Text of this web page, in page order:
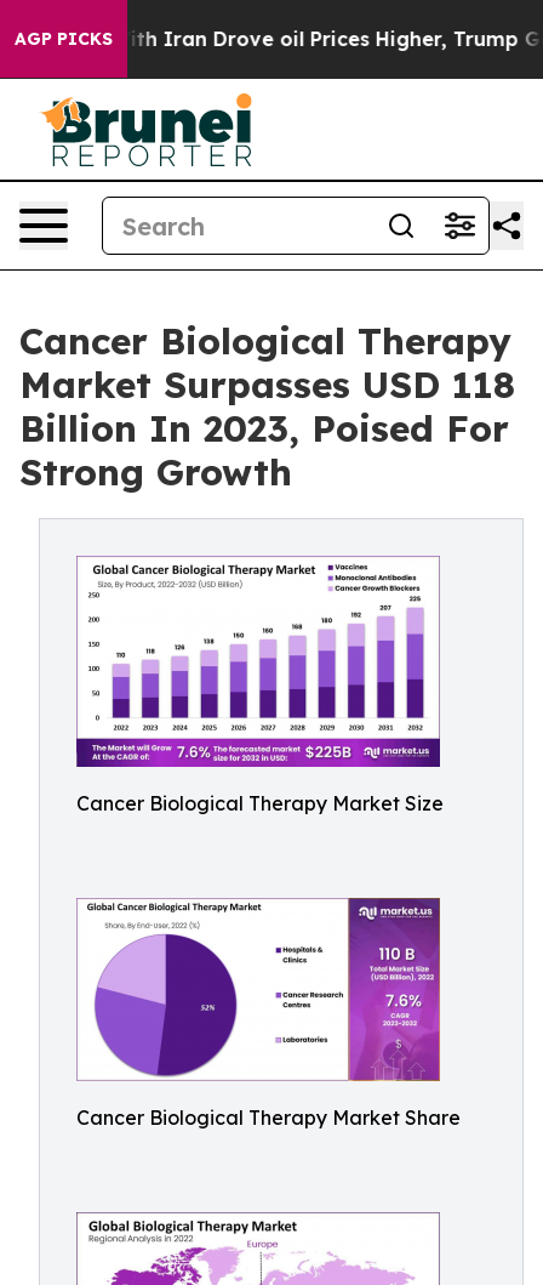
AGP PICKS
Iran Drove oil Prices Higher, Trump Gave
Cancer Biological Therapy
Market Surpasses USD 118
Billion In 2023, Poised For
Strong Growth
Cancer Biological Therapy Market Size
Cancer Biological Therapy Market Share